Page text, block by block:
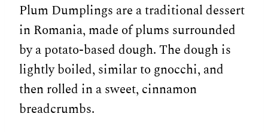
Plum Dumplings are a traditional dessert
in Romania, made of plums surrounded
by a potato-based dough. The dough is
lightly boiled, similar to gnocchi, and
then rolled in a sweet, cinnamon
breadcrumbs.